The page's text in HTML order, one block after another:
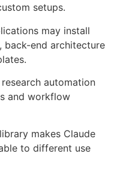
setups.
may install
back-end architecture
automation
and workflow
makes Claude
to different use